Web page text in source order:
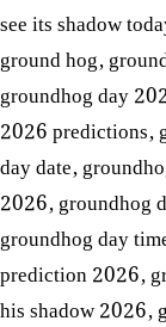
see its shadow
ground hog,
groundhog day
2026 predictions,
day date,
2026,groundhog
groundhog day
prediction 2026,
his shadow 2026,